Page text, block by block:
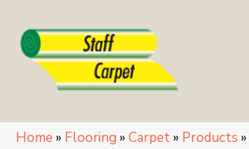
Home » Flooring » Carpet» Products »